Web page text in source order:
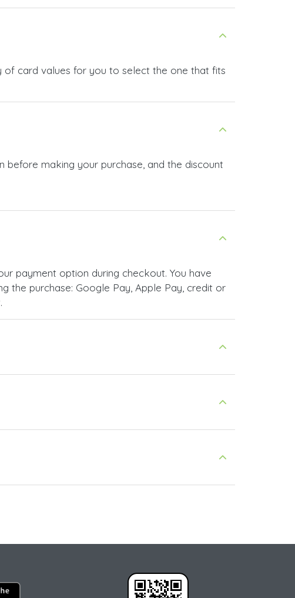
of card values for you to select the one that fits
before making your purchase, and the discount
payment option during checkout. You have
the purchase: Google Pay, Apple Pay, credit or